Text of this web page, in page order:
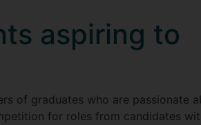
aspiring to
of graduates who are passionate
for roles from candidates